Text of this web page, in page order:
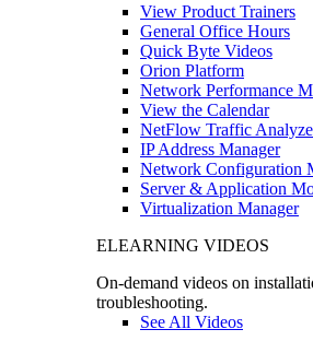
View Product Trainers
General Office Hours
Quick Byte Videos
Orion Platform
Network Performance
View the Calendar
NetFlow Traffic
IP Address Manager
Network Configuration
Server & Application
Virtualization Manager
ELEARNING VIDEOS
On-demand videos on
troubleshooting.
See All Videos